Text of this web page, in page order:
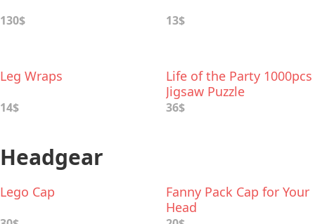
130$ 13$
Leg Wraps
14$
Life of the Party 1000pcs
Jigsaw Puzzle
36$
Headgear
Lego Cap
Fanny Pack Cap for Your
Head